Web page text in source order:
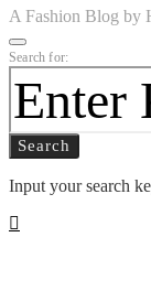
A Fashion Blog by
Search for:
Search
Input your search